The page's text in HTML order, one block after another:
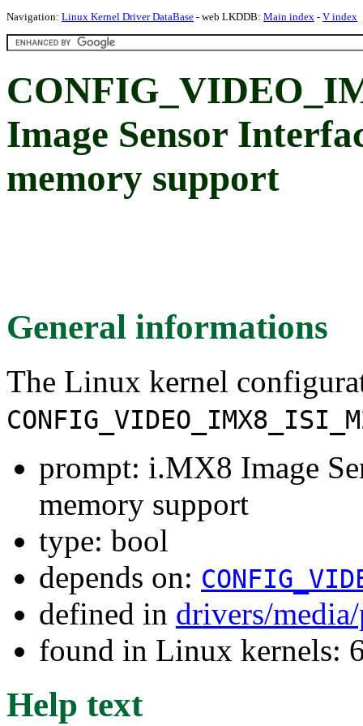
Navigation: Linux Kernel Driver DataBase - web LKDDB: Main index - V index
Image Sensor
memory support
General informations
The Linux kernel
prompt: i.MX8 Image
memory support
type: bool
depends on:
defined in drivers/
found in Linux kernels:
Help text